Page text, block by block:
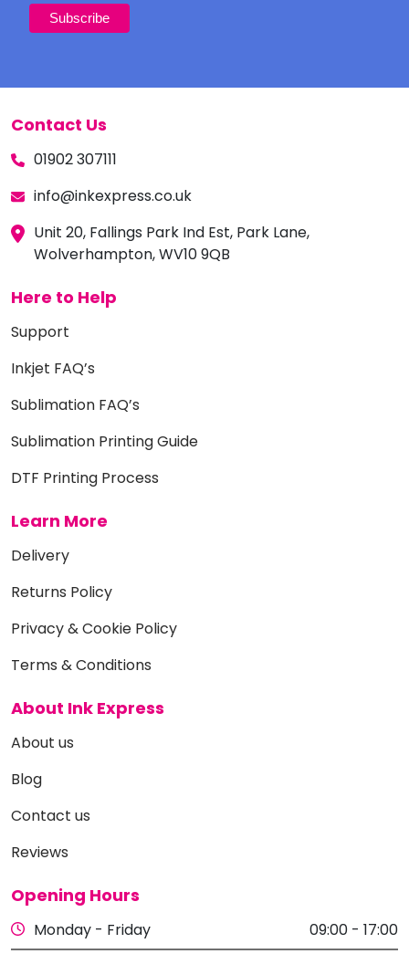
Contact Us
01902 307111
info@inkexpress.co.uk
Unit 20, Fallings Park Ind Est, Park Lane,
Wolverhampton, WV10 9QB
Here to Help
Support
Inkjet FAQ’s
Sublimation FAQ’s
Sublimation Printing Guide
DTF Printing Process
Learn More
Delivery
Returns Policy
Privacy & Cookie Policy
Terms & Conditions
About Ink Express
About us
Blog
Contact us
Reviews
Opening Hours
Monday - Friday 09:00 - 17:00